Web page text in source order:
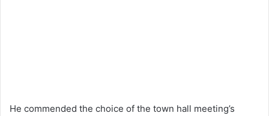
He commended the choice of the town hall meeting’s